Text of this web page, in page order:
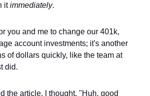
itimmediately.
you and me to change our 401k,
account investments; it's another
of dollars quickly, like the team at
did.
the article, I thought, "Huh, good